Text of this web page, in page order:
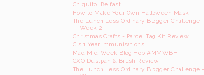
Chiquito, Belfast
How to Make Your Own Halloween Mask
The Lunch Less Ordinary Blogger Challenge -
Week 2
Christmas Crafts - Parcel Tag Kit Review
C's 1 Year Immunisations
Mad Mid-Week Blog Hop #MMWBH
OXO Dustpan & Brush Review
The Lunch Less Ordinary Blogger Challenge -